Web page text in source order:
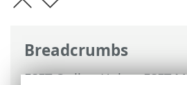
Breadcrumbs
ESET Online Help>ESET